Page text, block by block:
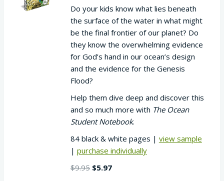
Do your kids know what lies beneath
the surface of the water in what might
be the final frontier of our planet? Do
they know the overwhelming evidence
for God’s hand in our ocean’s design
and the evidence for the Genesis
Flood?
Help them dive deep and discover this
and so much more with The Ocean
Student Notebook.
84 black & white pages | view sample
| purchase individually
$9.95 Original
$5.97Current